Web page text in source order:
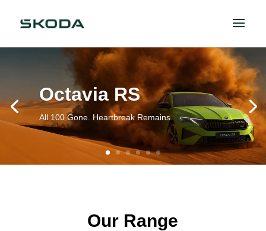
Octavia RS
All 100 Gone. Heartbreak Remains.
Our Range